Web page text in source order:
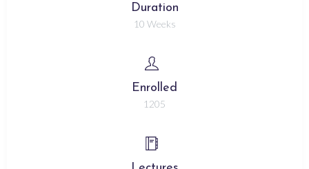
Duration
10 Weeks
Enrolled
1205